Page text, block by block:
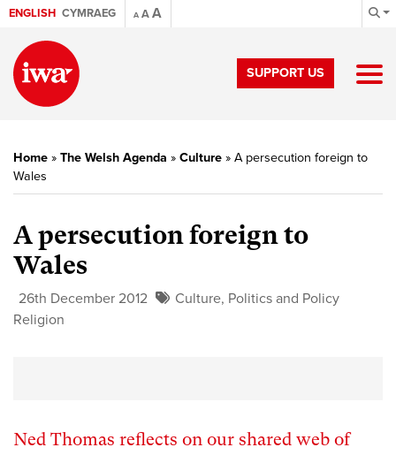
ENGLISH CYMRAEG A AA
SUPPORT US
Home » The Welsh Agenda » Culture » A persecution foreign to
Wales
A persecution foreign to
Wales
26th December 2012 Culture, Politics and Policy
Religion
Ned Thomas reflects on our shared web of